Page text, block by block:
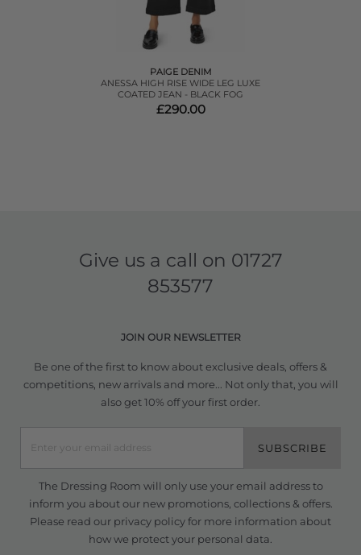
PAIGE DENIM
ANESSA HIGH RISE WIDE LEG LUXE
COATED JEAN - BLACK FOG
£290.00
Give us a call on 01727
853577
JOIN OUR NEWSLETTER
Be one of the first to know about exclusive deals, offers &
competitions, new arrivals and more... Not only that, you will
also get 10% off your first order.
SUBSCRIBE
The Dressing Room will only use your email address to
inform you about our new promotions, collections & offers.
Please read our privacy policyfor more information about
how we protect your personal data.